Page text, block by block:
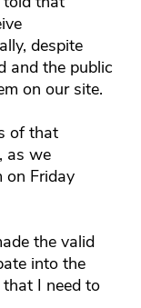
despite
and the public
on our site.
of that
as we
on Friday
the valid
into the
I need to